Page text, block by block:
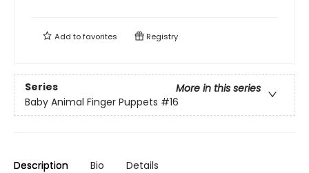
Add tofavorites Registry
Series
More in this series
Baby Animal Finger Puppets #16
Description Bio Details